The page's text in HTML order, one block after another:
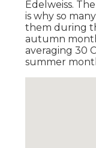
Edelweiss.
is why so
them during
autumn
averaging 30
summer